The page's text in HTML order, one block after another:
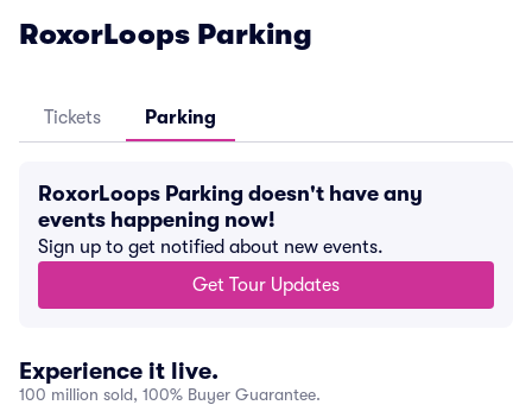
RoxorLoops Parking
Tickets Parking
RoxorLoops Parking doesn't have any
events happening now!
Sign up to get notified about new events.
Get Tour Updates
Experience it live.
100 million sold, 100% Buyer Guarantee.